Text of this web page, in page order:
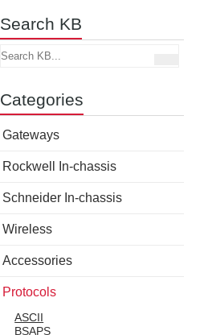
Search KB
Categories
Gateways
Rockwell In-chassis
Schneider In-chassis
Wireless
Accessories
Protocols
ASCII
BSAPS